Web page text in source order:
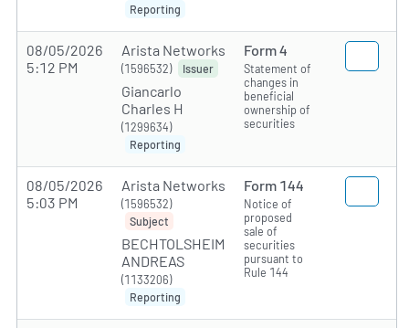
Reporting
08/05/2026
5:12 PM
Arista Networks
(1596532) Issuer
Giancarlo
Charles H
(1299634)
Reporting
Form 4
Statement of
changes in
beneficial
ownership of
securities
08/05/2026
5:03 PM
Arista Networks
(1596532)
Subject
BECHTOLSHEIM
ANDREAS
(1133206)
Reporting
Form 144
Notice of
proposed
sale of
securities
pursuant to
Rule 144